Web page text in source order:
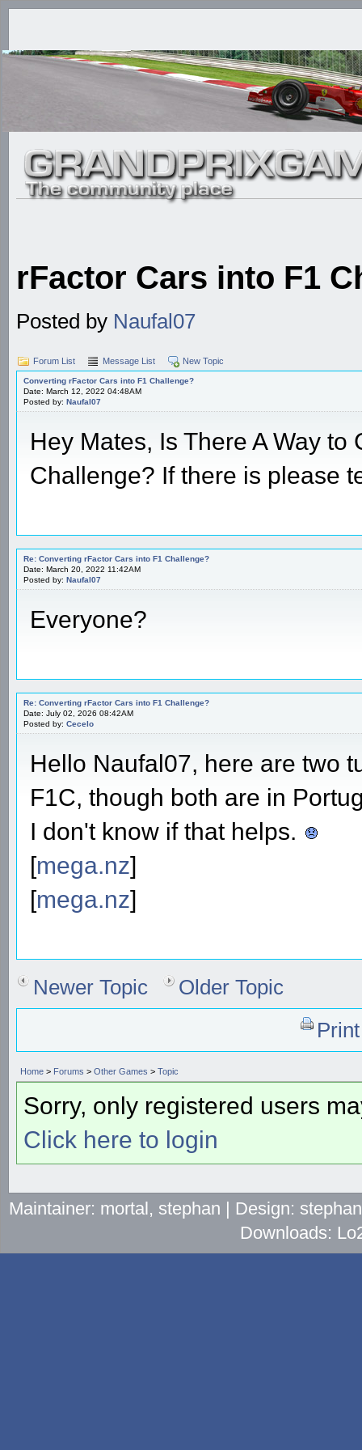
rFactor Cars into F1
Posted by Naufal07
Forum List Message List New Topic
Converting rFactor Cars into F1 Challenge?
Date: March 12, 2022 04:48AM
Posted by: Naufal07
Hey Mates, Is There A Way
Challenge? If there is please
Re: Converting rFactor Cars into F1 Challenge?
Date: March 20, 2022 11:42AM
Posted by: Naufal07
Everyone?
Re: Converting rFactor Cars into F1 Challenge?
Date: July 02, 2026 08:42AM
Posted by: Cecelo
Hello Naufal07, here are two
F1C, though both are in
I don't know if that helps.
[mega.nz]
[mega.nz]
Newer Topic
Older Topic
Home > Forums > Other Games > Topic
Sorry, only registered users
Click here to login
Maintainer: mortal, stephan | Design:
Downloads: